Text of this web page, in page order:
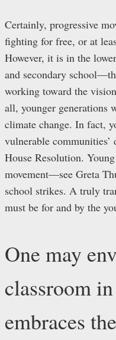
Certainly, progressive
fighting for free, or at
However, it is in the
and secondary
working toward the
all, younger generations
climate change. In fact,
vulnerable communities’
House Resolution.
movement—see Greta
school strikes. A truly
must be for and by the
One may
classroom
embraces